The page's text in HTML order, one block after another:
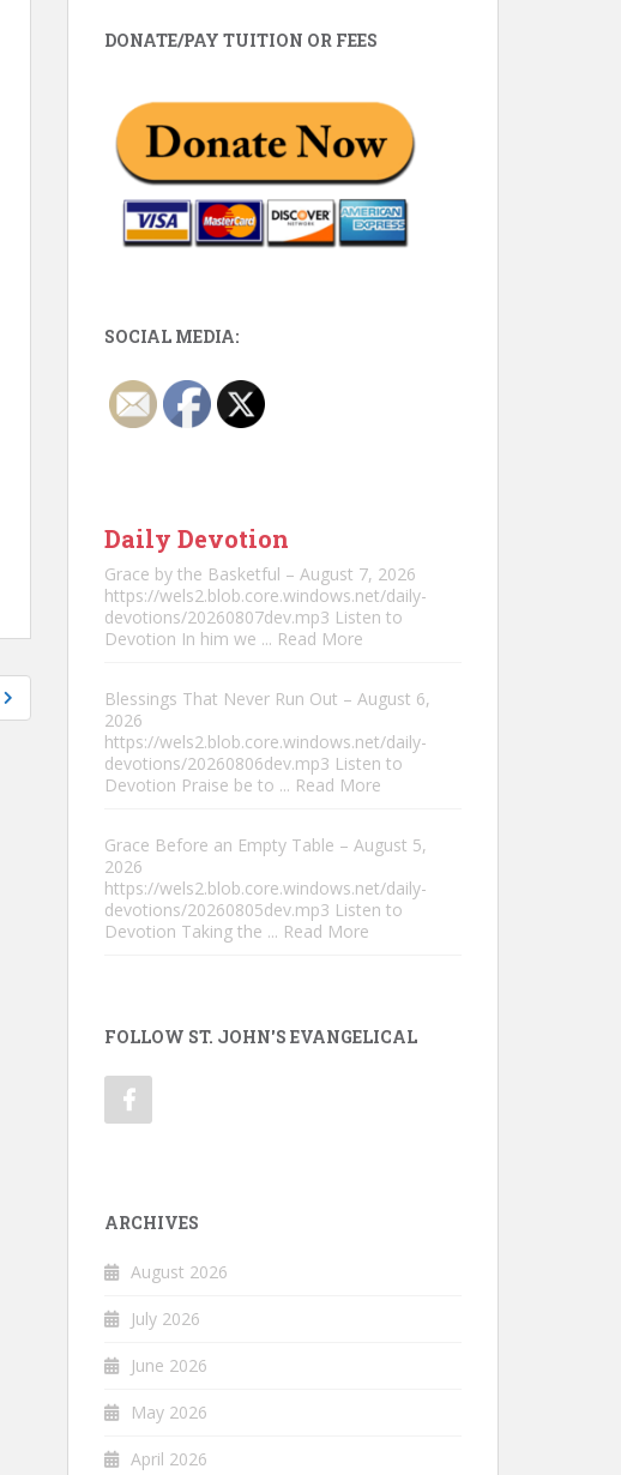
DONATE/PAY TUITION OR FEES
SOCIAL MEDIA:
Daily Devotion
Grace by the Basketful – August 7, 2026
https://wels2.blob.core.windows.net/daily-
devotions/20260807dev.mp3 Listen to
Devotion In him we ... Read More
Blessings That Never Run Out – August 6,
2026
https://wels2.blob.core.windows.net/daily-
devotions/20260806dev.mp3 Listen to
Devotion Praise be to ... Read More
Grace Before an Empty Table – August 5,
2026
https://wels2.blob.core.windows.net/daily-
devotions/20260805dev.mp3 Listen to
Devotion Taking the ... Read More
FOLLOW ST. JOHN'S EVANGELICAL
ARCHIVES
August 2026
July 2026
June 2026
May 2026
April 2026